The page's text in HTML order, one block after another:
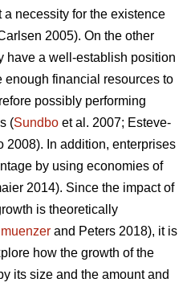
necessity for the existence
2005). On the other
have a well-establish position
enough financial resources to
possibly performing
(Sundbo et al. 2007; Esteve-
2008). In addition, enterprises
by using economies of
2014). Since the impact of
is theoretically
and Peters 2018), it is
how the growth of the
its size and the amount and